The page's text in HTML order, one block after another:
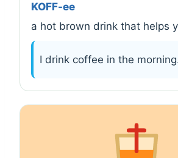
KOFF-ee
a hot brown drink that helps
I drink coffee in the